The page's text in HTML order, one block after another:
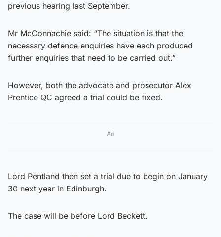
previous hearing last September.
Mr McConnachie said: “The situation is that the
necessary defence enquiries have each produced
further enquiries that need to be carried out.”
However, both the advocate and prosecutor Alex
Prentice QC agreed a trial could be fixed.
Ad
Lord Pentland then set a trial due to begin on January
30 next year in Edinburgh.
The case will be before Lord Beckett.